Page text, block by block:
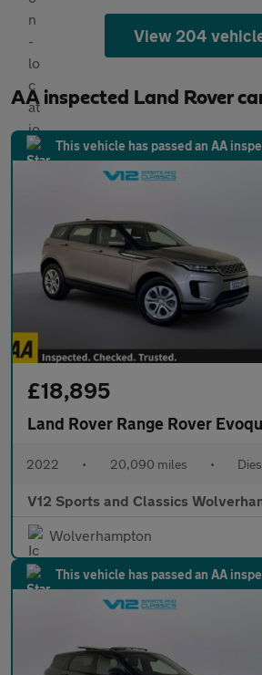
View 204
AA inspected Land Rover
This vehicle has passed an AA
£18,895
Land Rover Range Rover
2022 • 20,090 miles •
V12 Sports and Classics
Wolverhampton
This vehicle has passed an AA